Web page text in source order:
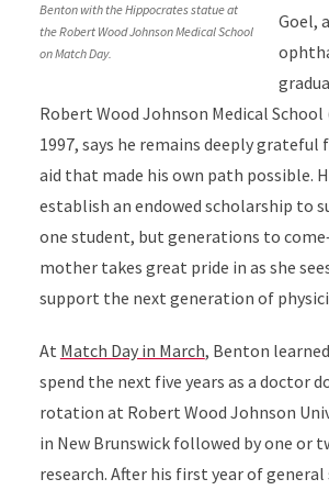
Benton with the Hippocrates statue at
the Robert Wood Johnson Medical School
on Match Day.
Goel,
Robert Wood Johnson Medical School
1997, says he remains deeply
aid that made his own path possible.
establish an endowed scholarship to
one student, but generations to
mother takes great pride in as she
support the next generation of
At Match Day in March, Benton
spend the next five years as a doctor
rotation at Robert Wood Johnson
in New Brunswick followed by one or
research. After his first year of general